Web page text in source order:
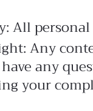
All
Any
any
your